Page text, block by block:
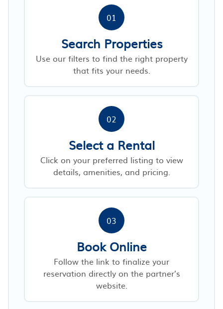
01
Search Properties
Use our filters to find the right property
that fits your needs.
02
Select a Rental
Click on your preferred listing to view
details, amenities, and pricing.
03
Book Online
Follow the link to finalize your
reservation directly on the partner’s
website.